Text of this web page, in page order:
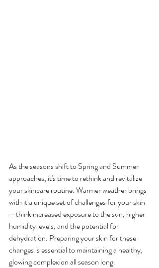
As the seasons shift to Spring and Summer
approaches, it's time to rethink and revitalize
your skincare routine. Warmer weather brings
with it a unique set of challenges for your skin
—think increased exposure to the sun, higher
humidity levels, and the potential for
dehydration. Preparing your skin for these
changes is essential to maintaining a healthy,
glowing complexion all season long.